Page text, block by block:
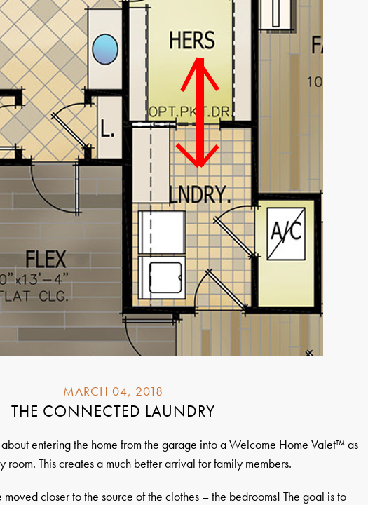
MARCH 04, 2018
THE CONNECTED LAUNDRY
entering the home from the garage into a Welcome Home Valet™ as
room. This creates a much better arrival for family members.
closer to the source of the clothes – the bedrooms! The goal is to